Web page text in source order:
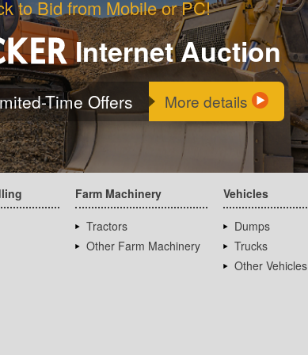
to Bid from Mobile or PC!
Internet Auction
Time Offers More details
Farm Machinery
Tractors
Other Farm Machinery
Vehicles
Dumps
Trucks
Other Vehicles